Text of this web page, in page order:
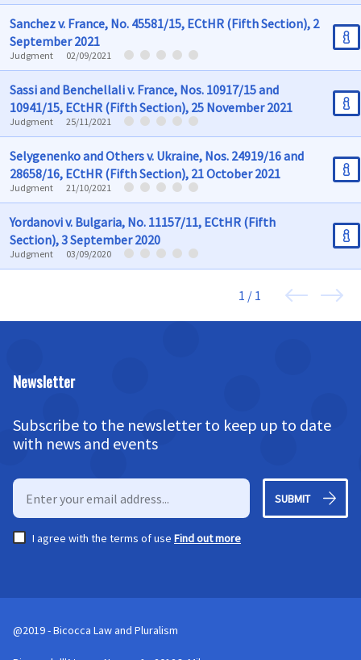
Sanchez v. France, No. 45581/15, ECtHR (Fifth Section), 2
September 2021
Judgment 02/09/2021
Sassi and Benchellali v. France, Nos. 10917/15 and
10941/15, ECtHR (Fifth Section), 25 November 2021
Judgment 25/11/2021
Selygenenko and Others v. Ukraine, Nos. 24919/16 and
28658/16, ECtHR (Fifth Section), 21 October 2021
Judgment 21/10/2021
Yordanovi v. Bulgaria, No. 11157/11, ECtHR (Fifth
Section), 3 September 2020
Judgment 03/09/2020
1 / 1
Newsletter
Subscribe to the newsletter to keep up to date
with news and events
SUBMIT
I agree with the terms of use Find out more
@2019 - Bicocca Law and Pluralism